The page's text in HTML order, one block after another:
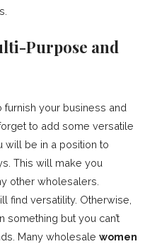
Purpose and
furnish your business and
to add some versatile
will be in a position to
This will make you
other wholesalers.
find versatility. Otherwise,
something but you can’t
Many wholesale women